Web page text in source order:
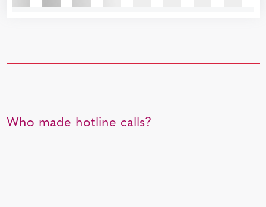
Who made hotline calls?